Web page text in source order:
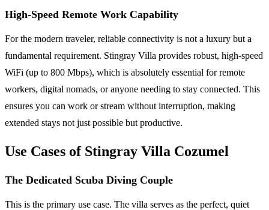
High-Speed Remote Work Capability
For the modern traveler, reliable connectivity is not a luxury but a
fundamental requirement. Stingray Villa provides robust, high-speed
WiFi (up to 800 Mbps), which is absolutely essential for remote
workers, digital nomads, or anyone needing to stay connected. This
ensures you can work or stream without interruption, making
extended stays not just possible but productive.
Use Cases of Stingray Villa Cozumel
The Dedicated Scuba Diving Couple
This is the primary use case. The villa serves as the perfect, quiet